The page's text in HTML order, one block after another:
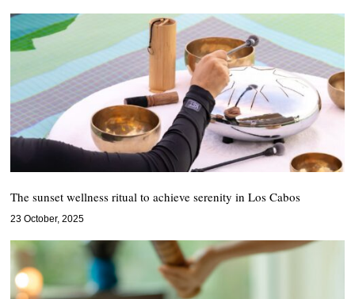
The sunset wellness ritual to achieve serenity in Los Cabos
23 October, 2025